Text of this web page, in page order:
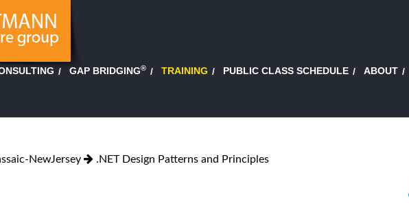
GAP BRIDGING® TRAINING PUBLIC CLASS SCHEDULE ABOUT
NewJersey .NET Design Patterns and Principles